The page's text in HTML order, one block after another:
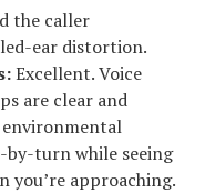
the caller
ear distortion.
Excellent. Voice
are clear and
by-turn while seeing
you’re approaching.